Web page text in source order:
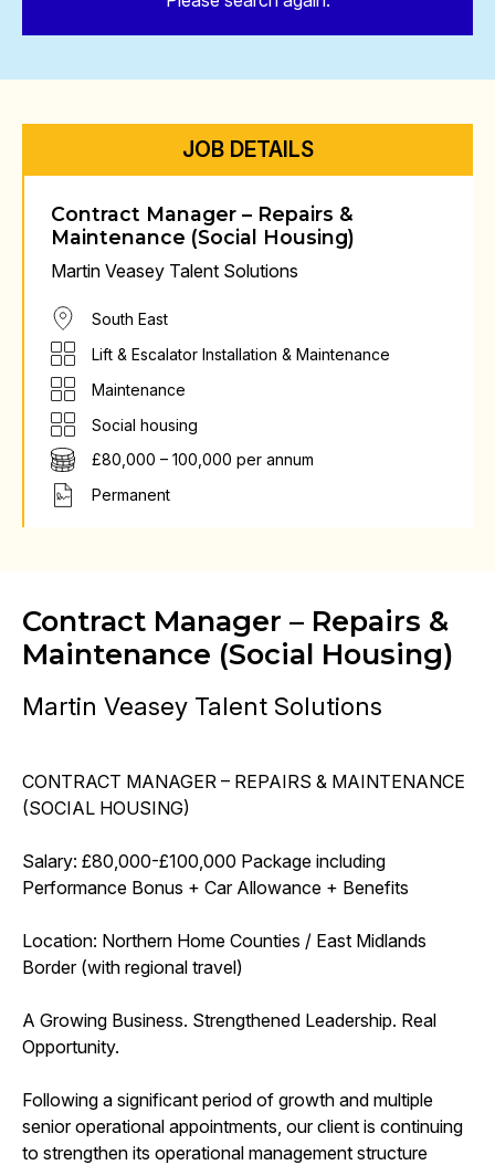
JOB DETAILS
Contract Manager – Repairs &
Maintenance (Social Housing)
Martin Veasey Talent Solutions
South East
Lift & Escalator Installation & Maintenance
Maintenance
Social housing
£80,000 – 100,000 per annum
Permanent
Contract Manager – Repairs &
Maintenance (Social Housing)
Martin Veasey Talent Solutions
CONTRACT MANAGER – REPAIRS & MAINTENANCE
(SOCIAL HOUSING)
Salary: £80,000-£100,000 Package including
Performance Bonus + Car Allowance + Benefits
Location: Northern Home Counties / East Midlands
Border (with regional travel)
A Growing Business. Strengthened Leadership. Real
Opportunity.
Following a significant period of growth and multiple
senior operational appointments, our client is continuing
to strengthen its operational management structure